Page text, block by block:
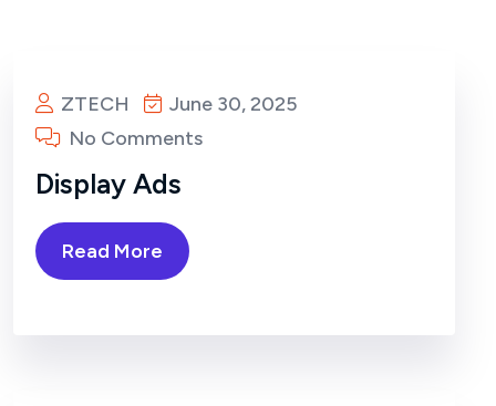
ZTECH
June 30, 2025
No Comments
Display Ads
Read More